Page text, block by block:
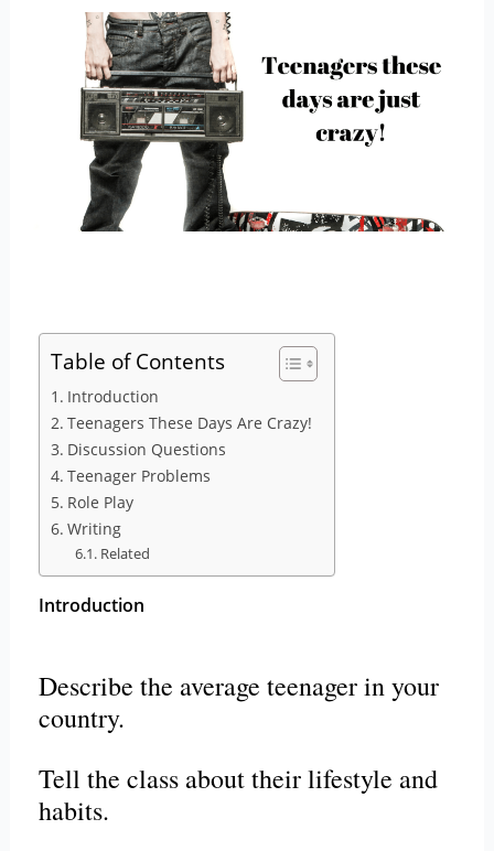
Table of Contents
Introduction
Teenagers These Days Are Crazy!
Discussion Questions
Teenager Problems
Role Play
Writing
Related
Introduction
Describe the average teenager in your
country.
Tell the class about their lifestyle and
habits.